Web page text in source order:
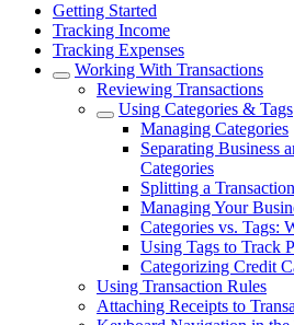
Getting Started
Tracking Income
Tracking Expenses
Working With Transactions
Reviewing Transactions
Using Categories & Tags
Managing Categories
Separating Business
Categories
Splitting a
Managing Your
Categories vs. Tags:
Using Tags to Track
Categorizing Credit
Using Transaction Rules
Attaching Receipts to